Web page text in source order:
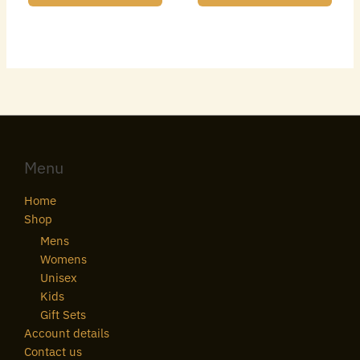
Menu
Home
Shop
Mens
Womens
Unisex
Kids
Gift Sets
Account details
Contact us